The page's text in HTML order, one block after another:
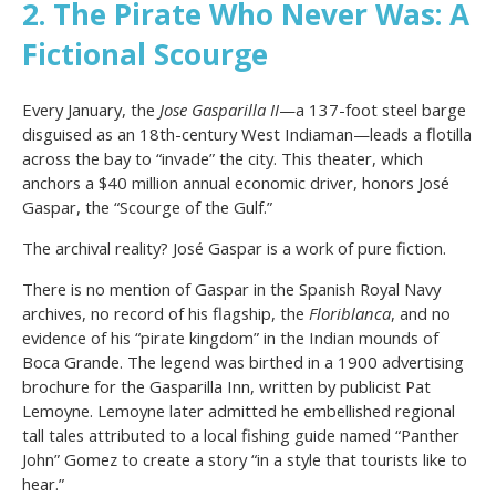
2. The Pirate Who Never Was: A
Fictional Scourge
Every January, the Jose Gasparilla II—a 137-foot steel barge
disguised as an 18th-century West Indiaman—leads a flotilla
across the bay to “invade” the city. This theater, which
anchors a $40 million annual economic driver, honors José
Gaspar, the “Scourge of the Gulf.”
The archival reality? José Gaspar is a work of pure fiction.
There is no mention of Gaspar in the Spanish Royal Navy
archives, no record of his flagship, the Floriblanca, and no
evidence of his “pirate kingdom” in the Indian mounds of
Boca Grande. The legend was birthed in a 1900 advertising
brochure for the Gasparilla Inn, written by publicist Pat
Lemoyne. Lemoyne later admitted he embellished regional
tall tales attributed to a local fishing guide named “Panther
John” Gomez to create a story “in a style that tourists like to
hear.”